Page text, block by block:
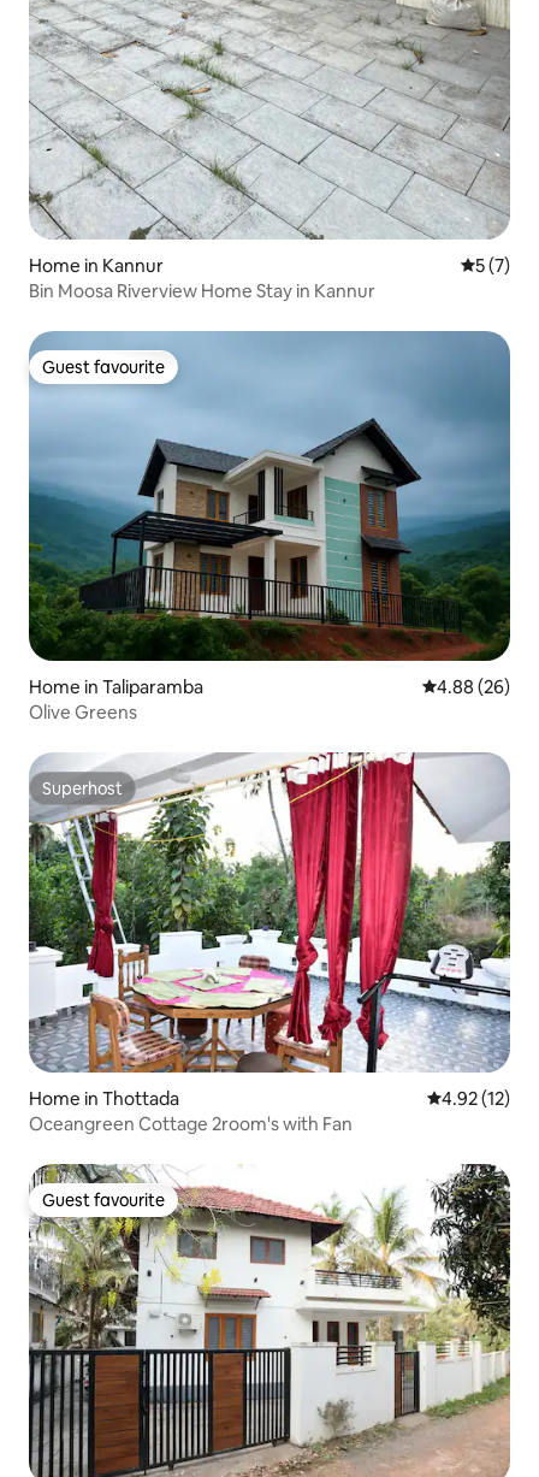
Home in Kannur 5 out of
5 (7)
Bin Moosa Riverview Home Stay in Kannur
Guest favourite
Guest favourite
Home in Taliparamba 4.88 out of 5
4.88 (26)
Olive Greens
Superhost
Superhost
Home in Thottada 4.92 out of 5
4.92 (12)
Oceangreen Cottage 2room's with Fan
Guest favourite
Guest favourite